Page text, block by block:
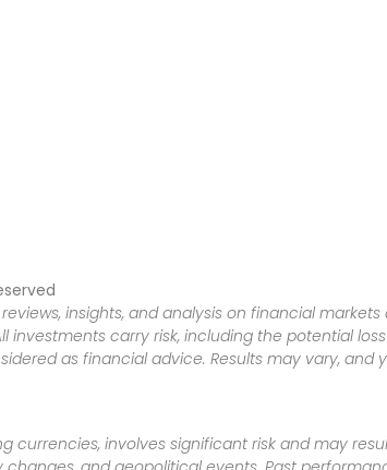
insights, and analysis on financial
investments carry risk, including the potential
as financial advice. Results may vary,
currencies, involves significant risk and may